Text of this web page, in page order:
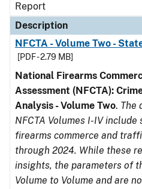
Report
Description
NFCTA - Volume Two -
[PDF - 2.79 MB]
National Firearms
Assessment (NFCTA):
Analysis - Volume Two. The
NFCTA Volumes I-IV
firearms commerce and
through 2024. While these
insights, the parameters of
Volume to Volume and are